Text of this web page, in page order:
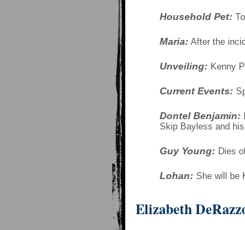
Household Pet:
Maria: After the
Unveiling: Kenny
Current Events:
Dontel Benjamin:
Skip Bayless and
Guy Young: Dies
Lohan: She will be
Elizabeth